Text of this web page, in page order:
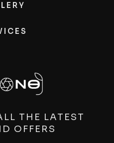
THE LATEST
OFFERS